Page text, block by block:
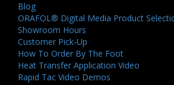
Blog
ORAFOL® Digital Media Product
Showroom Hours
Customer Pick-Up
How To Order By The Foot
Heat Transfer Application Video
Rapid Tac Video Demos